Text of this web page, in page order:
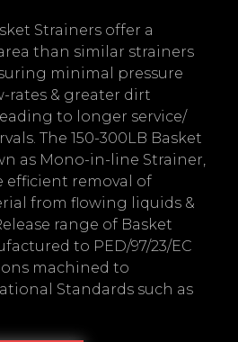
Strainers offer a
than similar strainers
minimal pressure
rates & greater dirt
to longer service/
The 150-300LB Basket
as Mono-in-line Strainer,
efficient removal of
from flowing liquids &
range of Basket
to PED/97/23/EC
machined to
Standards such as